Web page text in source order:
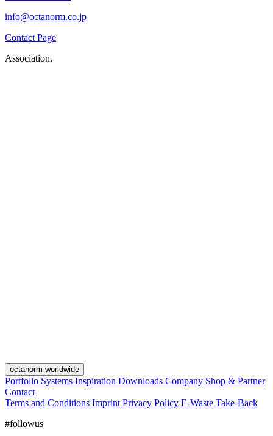
info@octanorm.co.jp
Contact Page
Association.
octanorm worldwide
Portfolio Systems Inspiration Downloads Company Shop & Partner
Contact
Terms and Conditions Imprint Privacy Policy E-Waste Take-Back
#followus